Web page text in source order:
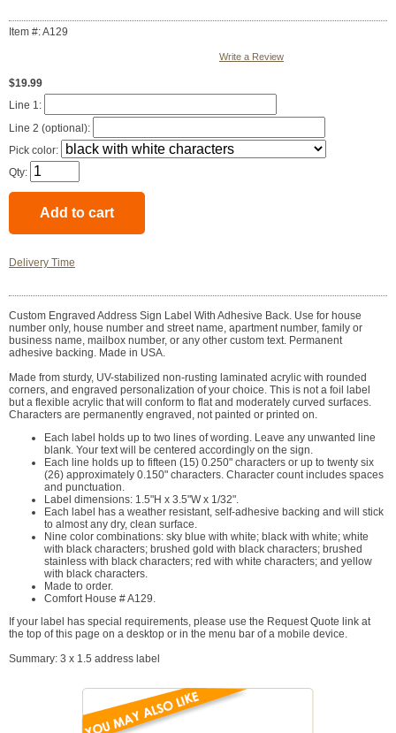
Item #: A129
Write a Review
$19.99
Line 1:
Line 2 (optional):
Pick color:
Qty:
Delivery Time
Custom Engraved Address Sign Label With Adhesive Back. Use for house
number only, house number and street name, apartment number, family or
business name, mailbox number, or any other custom text. Permanent
adhesive backing. Made in USA.
Made from sturdy, UV-stabilized non-rusting laminated acrylic with rounded
corners, and engraved personalization of your choice. This is not a foil label
but a flexible acrylic that will conform to flat and moderately curved surfaces.
Characters are permanently engraved, not painted or printed on.
Each label holds up to two lines of wording. Leave any unwanted line
blank. Your text will be centered accordingly on the sign.
Each line holds up to fifteen (15) 0.250" characters or up to twenty six
(26) approximately 0.150" characters. Character count includes spaces
and punctuation.
Label dimensions: 1.5"H x 3.5"W x 1/32".
Each label has a weather resistant, self-adhesive backing and will stick
to almost any dry, clean surface.
Nine color combinations: sky blue with white; black with white; white
with black characters; brushed gold with black characters; brushed
stainless with black characters; red with white characters; and yellow
with black characters.
Made to order.
Comfort House # A129.
If your label has special requirements, please use the Request Quote link at
the top of this page on a desktop or in the menu bar of a mobile device.
Summary: 3 x 1.5 address label